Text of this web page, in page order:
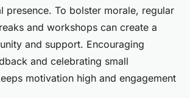
presence. To bolster morale, regular
and workshops can create a
and support. Encouraging
and celebrating small
motivation high and engagement